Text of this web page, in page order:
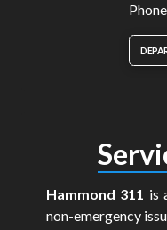
Hammond 311 is
non-emergency